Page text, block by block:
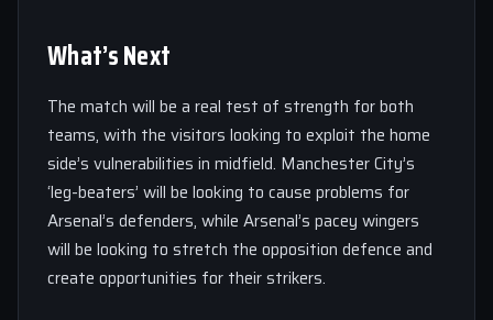
What’s Next
The match will be a real test of strength for both
teams, with the visitors looking to exploit the home
side’s vulnerabilities in midfield. Manchester City’s
‘leg-beaters’ will be looking to cause problems for
Arsenal’s defenders, while Arsenal’s pacey wingers
will be looking to stretch the opposition defence and
create opportunities for their strikers.